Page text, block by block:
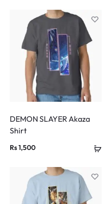
DEMON SLAYER Akaza
Shirt
Rs1,500